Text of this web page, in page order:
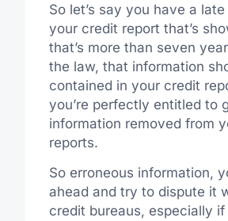
So let’s say you have a
your credit report that’s
that’s more than seven
the law, that information
contained in your credit
you’re perfectly entitled to
information removed from
reports.
So erroneous information,
ahead and try to dispute it
credit bureaus, especially if